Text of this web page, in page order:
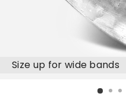
Size up for wide bands